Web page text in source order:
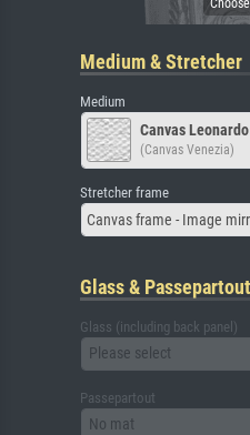
Medium & Stretcher
Medium
Canvas
(Canvas Venezia)
Stretcher frame
Canvas frame - Image
Glass & Passepartout
Glass (including back panel)
Please select
Passepartout
No mat